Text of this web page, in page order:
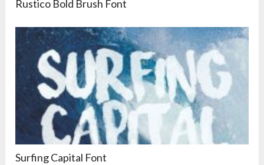
Rustico Bold Brush Font
Surfing Capital Font